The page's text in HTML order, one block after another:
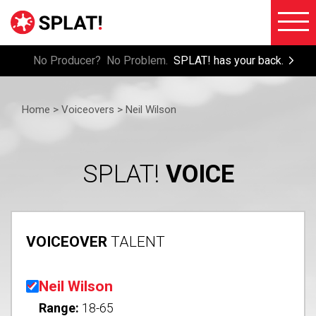
SPLAT!
Custom
Login
No Producer? No Problem. SPLAT! has your back.
Home > Voiceovers > Neil Wilson
SPLAT! VOICE
VOICEOVER TALENT
Neil Wilson
Range: 18-65